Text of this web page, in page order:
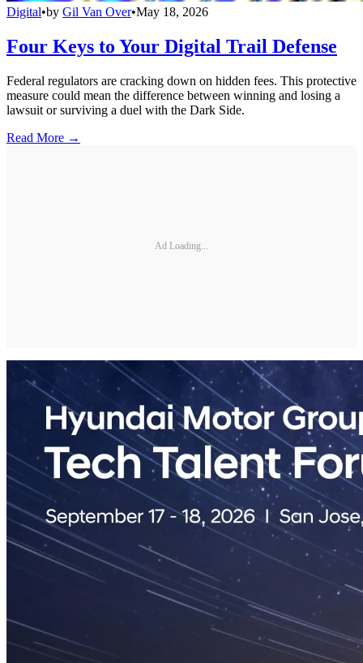
Digital•by Gil Van Over•May 18, 2026
Four Keys to Your Digital Trail Defense
Federal regulators are cracking down on hidden fees. This protective
measure could mean the difference between winning and losing a
lawsuit or surviving a duel with the Dark Side.
Read More →
Ad Loading...